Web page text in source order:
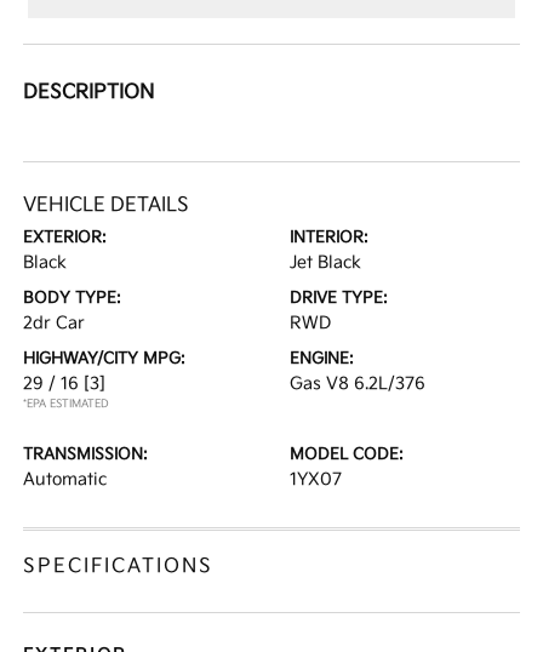
DESCRIPTION
VEHICLE DETAILS
EXTERIOR:
Black
INTERIOR:
Jet Black
BODY TYPE:
2dr Car
DRIVE TYPE:
RWD
HIGHWAY/CITY MPG:
29 / 16 [3]
*EPA ESTIMATED
ENGINE:
Gas V8 6.2L/376
TRANSMISSION:
Automatic
MODEL CODE:
1YX07
SPECIFICATIONS